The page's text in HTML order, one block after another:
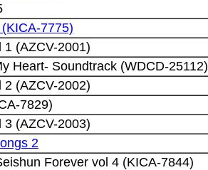
7775)
(AZCV-2001)
Heart- Soundtrack (WDCD-25112)
(AZCV-2002)
7829)
(AZCV-2003)
2
Forever vol 4 (KICA-7844)